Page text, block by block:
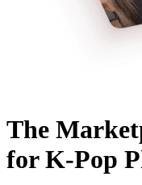
The
for K-Pop